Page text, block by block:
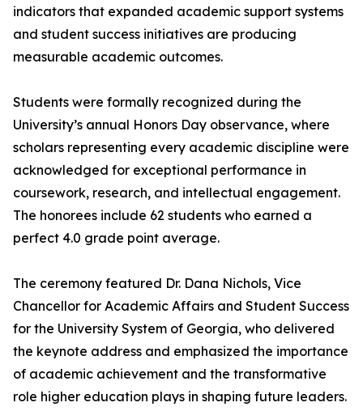
indicators that expanded academic support systems
and student success initiatives are producing
measurable academic outcomes.
Students were formally recognized during the
University’s annual Honors Day observance, where
scholars representing every academic discipline were
acknowledged for exceptional performance in
coursework, research, and intellectual engagement.
The honorees include 62 students who earned a
perfect 4.0 grade point average.
The ceremony featured Dr. Dana Nichols, Vice
Chancellor for Academic Affairs and Student Success
for the University System of Georgia, who delivered
the keynote address and emphasized the importance
of academic achievement and the transformative
role higher education plays in shaping future leaders.